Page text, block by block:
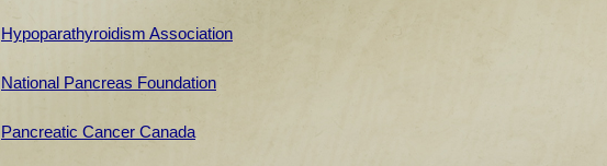
Hypoparathyroidism Association
National Pancreas Foundation
Pancreatic Cancer Canada